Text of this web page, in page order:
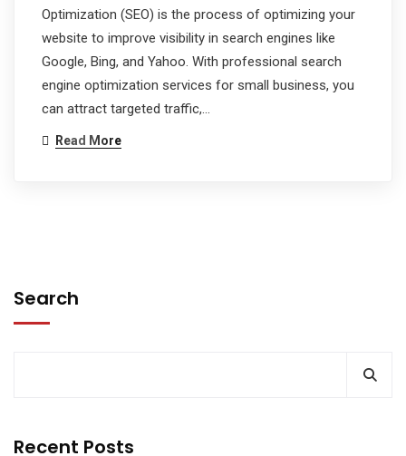
Optimization (SEO) is the process of optimizing your
website to improve visibility in search engines like
Google, Bing, and Yahoo. With professional search
engine optimization services for small business, you
can attract targeted traffic,…
Read More
Search
Recent Posts